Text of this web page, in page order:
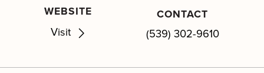
WEBSITE
Visit
CONTACT
(539) 302-9610